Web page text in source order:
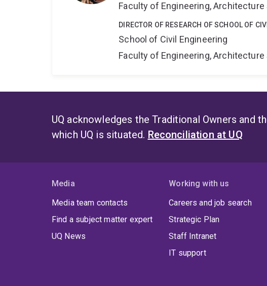
Faculty of Engineering,
DIRECTOR OF RESEARCH OF SCHOOL OF
School of Civil Engineering
Faculty of Engineering,
UQ acknowledges the Traditional Owners and
which UQ is situated. Reconciliation at UQ
Media
Media team contacts
Find a subject matter expert
UQ News
Working with us
Careers and job search
Strategic Plan
Staff Intranet
IT support